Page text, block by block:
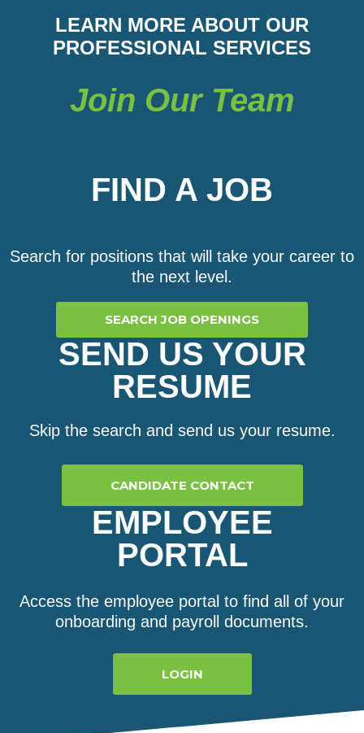
LEARN MORE ABOUT OUR
PROFESSIONAL SERVICES
Join Our Team
FIND A JOB
Search for positions that will take your career to
the next level.
SEARCH JOB OPENINGS
SEND US YOUR
RESUME
Skip the search and send us your resume.
CANDIDATE CONTACT
EMPLOYEE
PORTAL
Access the employee portal to find all of your
onboarding and payroll documents.
LOGIN